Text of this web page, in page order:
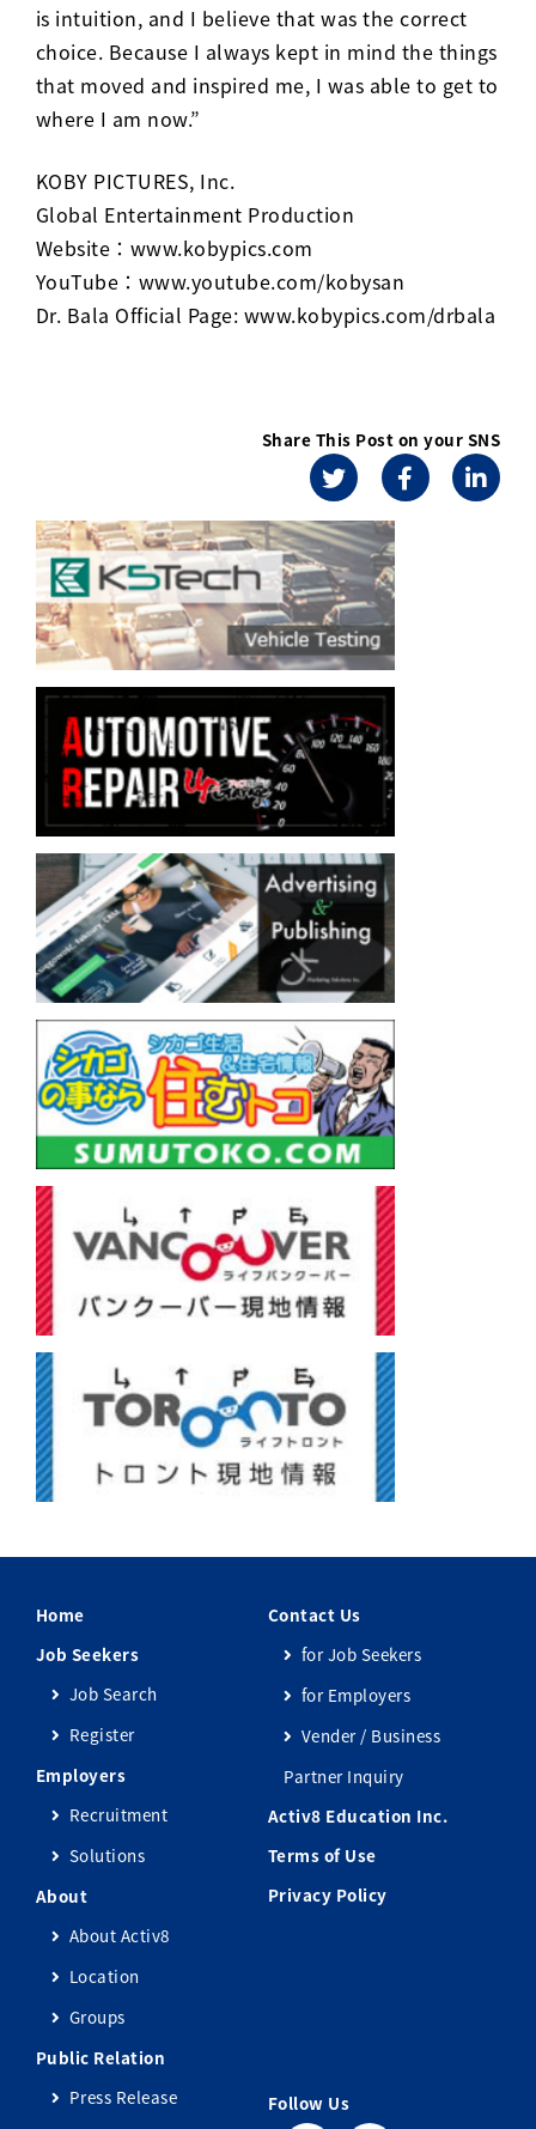
is intuition, and I believe that was the correct
choice. Because I always kept in mind the things
that moved and inspired me, I was able to get to
where I am now.”
KOBY PICTURES, Inc.
Global Entertainment Production
Website： www.kobypics.com
YouTube： www.youtube.com/kobysan
Dr. Bala Official Page: www.kobypics.com/drbala
Share This Post on your SNS
Home
Job Seekers
Job Search
Register
Employers
Recruitment
Solutions
About
About Activ8
Location
Groups
Public Relation
Press Release
Contact Us
for Job Seekers
for Employers
Vender / Business
Partner Inquiry
Activ8 Education Inc.
Terms of Use
Privacy Policy
Follow Us